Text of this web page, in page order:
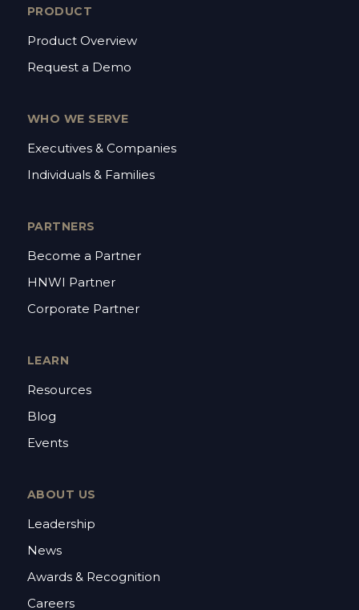
PRODUCT
Product Overview
Request a Demo
WHO WE SERVE
Executives & Companies
Individuals & Families
PARTNERS
Become a Partner
HNWI Partner
Corporate Partner
LEARN
Resources
Blog
Events
ABOUT US
Leadership
News
Awards & Recognition
Careers